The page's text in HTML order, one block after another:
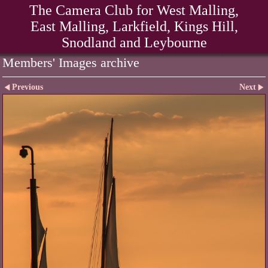
The Camera Club for West Malling,
East Malling, Larkfield, Kings Hill,
Snodland and Leybourne
Members' Images archive
Previous Next